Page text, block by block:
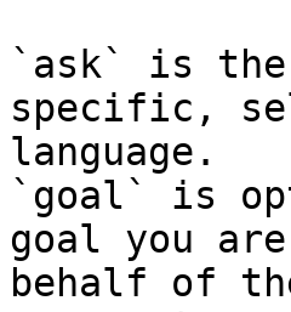
`ask` is the
specific,
language.
`goal` is
goal you
behalf of